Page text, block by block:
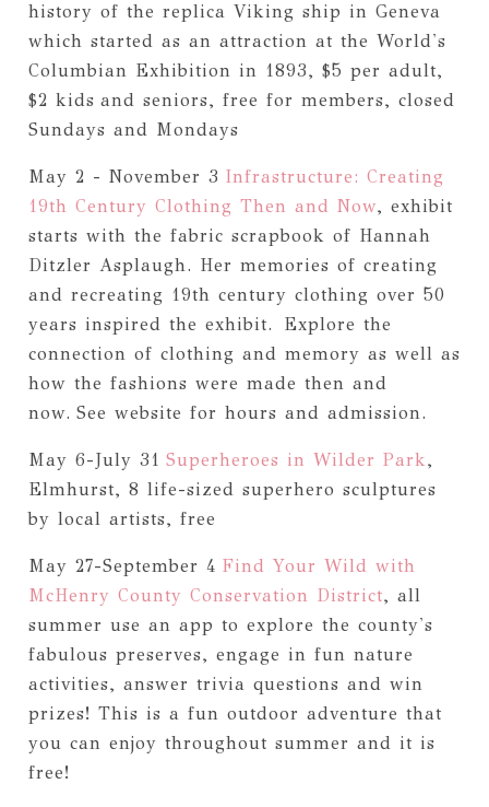
history of the replica Viking ship in Geneva
which started as an attraction at the World's
Columbian Exhibition in 1893, $5 per adult,
$2 kids and seniors, free for members, closed
Sundays and Mondays
May 2 - November 3 Infrastructure: Creating
19th Century Clothing Then and Now, exhibit
starts with the fabric scrapbook of Hannah
Ditzler Asplaugh. Her memories of creating
and recreating 19th century clothing over 50
years inspired the exhibit.
Explore the
connection of clothing and memory as well as
how the fashions were made then and
now. See website for hours and admission.
May 6-July 31 Superheroes in Wilder Park,
Elmhurst, 8 life-sized superhero sculptures
by local artists, free
May 27-September 4 Find Your Wild with
McHenry County Conservation District, all
summer use an app to explore the county's
fabulous preserves, engage in fun nature
activities, answer trivia questions and win
prizes! This is a fun outdoor adventure that
you can enjoy throughout summer and it is
free!